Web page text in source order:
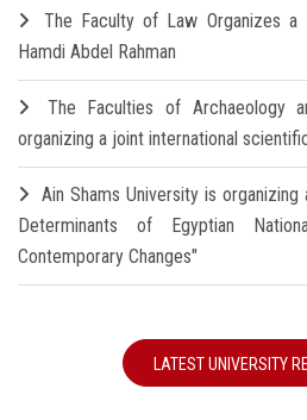
The Faculty of Law Organizes
Hamdi Abdel Rahman
The Faculties of Archaeology
organizing a joint international
Ain Shams University is
Determinants of Egyptian
Contemporary Changes"
LATEST UNIVERSITY